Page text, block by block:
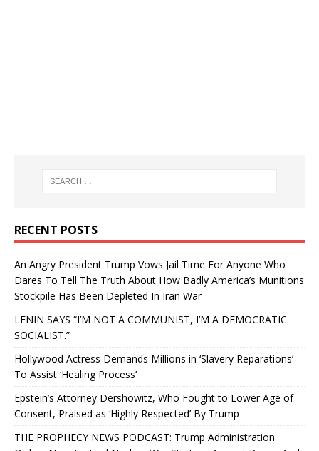
RECENT POSTS
An Angry President Trump Vows Jail Time For Anyone Who
Dares To Tell The Truth About How Badly America’s Munitions
Stockpile Has Been Depleted In Iran War
LENIN SAYS “I’M NOT A COMMUNIST, I’M A DEMOCRATIC
SOCIALIST.”
Hollywood Actress Demands Millions in ‘Slavery Reparations’
To Assist ‘Healing Process’
Epstein’s Attorney Dershowitz, Who Fought to Lower Age of
Consent, Praised as ‘Highly Respected’ By Trump
THE PROPHECY NEWS PODCAST: Trump Administration